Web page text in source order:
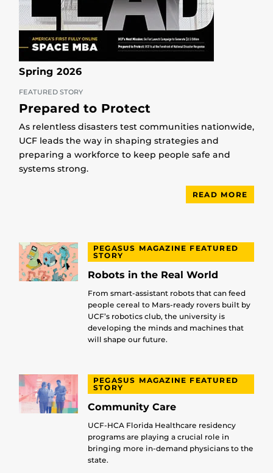
Spring 2026
FEATURED STORY
Prepared to Protect
As relentless disasters test communities nationwide,
UCF leads the way in shaping strategies and
preparing a workforce to keep people safe and
systems strong.
READ MORE
PEGASUS MAGAZINE FEATURED
STORY
Robots in the Real World
From smart-assistant robots that can feed
people cereal to Mars-ready rovers built by
UCF’s robotics club, the university is
developing the minds and machines that
will shape our future.
PEGASUS MAGAZINE FEATURED
STORY
Community Care
UCF-HCA Florida Healthcare residency
programs are playing a crucial role in
bringing more in-demand physicians to the
state.